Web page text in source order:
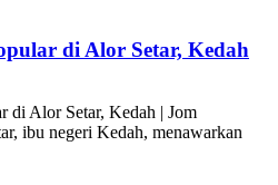
di Alor Setar, Kedah
di Alor Setar, Kedah | Jom
ibu negeri Kedah, menawarkan